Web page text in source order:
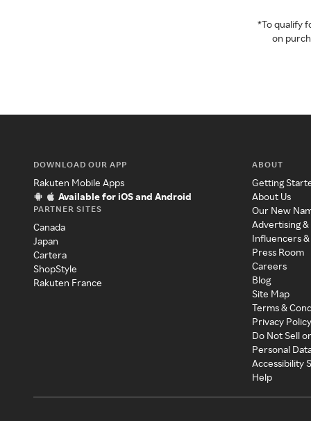
*To qualify
on
DOWNLOAD OUR APP
Rakuten Mobile Apps
Available for iOS and Android
PARTNER SITES
Canada
Japan
Cartera
ShopStyle
Rakuten France
ABOUT
Getting
About Us
Our New
Advertising
Influencers
Press Room
Careers
Blog
Site Map
Terms &
Privacy
Do Not Sell
Personal
Accessibility
Help